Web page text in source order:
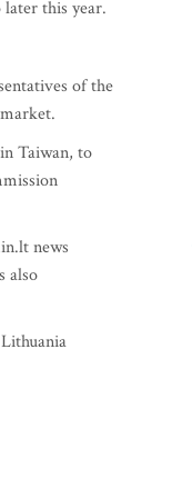
this year.
of the
Taiwan, to
news
also